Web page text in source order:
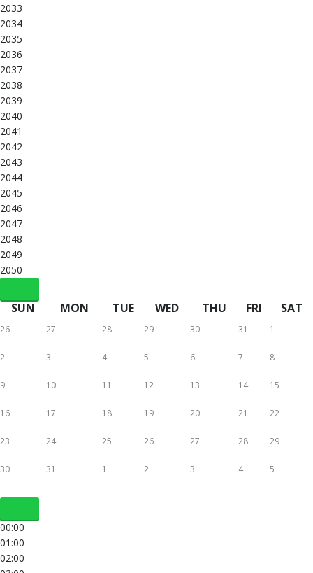
2033
2034
2035
2036
2037
2038
2039
2040
2041
2042
2043
2044
2045
2046
2047
2048
2049
2050
SUN MON TUE WED THU FRI SAT
26 27 28 29 30 31 1
2 3 4 5 6 7 8
9 10 11 12 13 14 15
16 17 18 19 20 21 22
23 24 25 26 27 28 29
30 31 1 2 3 4 5
00:00
01:00
02:00